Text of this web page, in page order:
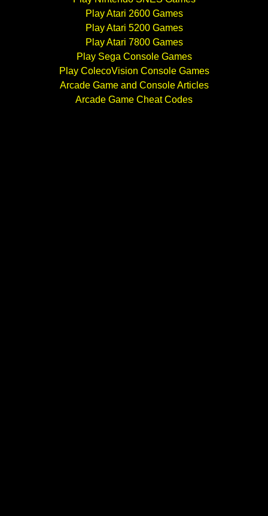
Play Atari 2600 Games
Play Atari 5200 Games
Play Atari 7800 Games
Play Sega Console Games
Play ColecoVision Console Games
Arcade Game and Console Articles
Arcade Game Cheat Codes